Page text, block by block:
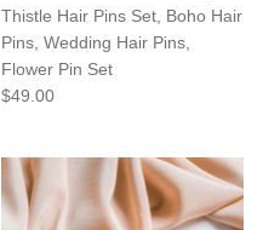
Thistle Hair Pins Set, Boho Hair
Pins, Wedding Hair Pins,
Flower Pin Set
$49.00